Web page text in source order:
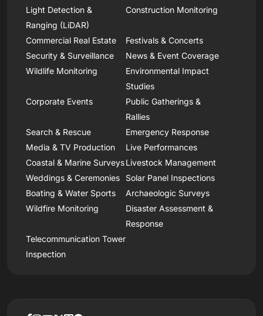
Light Detection &
Ranging (LiDAR)
Construction Monitoring
Commercial Real Estate
Festivals & Concerts
Security & Surveillance
News & Event Coverage
Wildlife Monitoring
Environmental Impact
Studies
Corporate Events
Public Gatherings &
Rallies
Search & Rescue
Emergency Response
Media & TV Production
Live Performances
Coastal & Marine SurveysLivestock Management
Weddings & Ceremonies
Solar Panel Inspections
Boating & Water Sports
Archaeologic Surveys
Wildfire Monitoring
Disaster Assessment &
Response
Telecommunication Tower
Inspection